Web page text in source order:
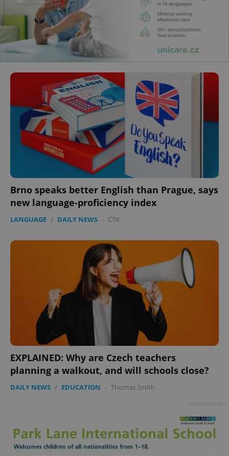
Brno speaks better English than Prague, says
new language-proficiency index
LANGUAGE / DAILY NEWS - ČTK
EXPLAINED: Why are Czech teachers
planning a walkout, and will schools close?
DAILY NEWS / EDUCATION - Thomas Smith